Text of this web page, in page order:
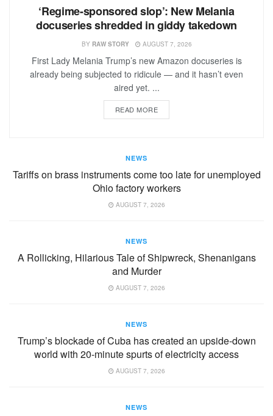
‘Regime-sponsored slop’: New Melania
docuseries shredded in giddy takedown
BY RAW STORY AUGUST 7, 2026
First Lady Melania Trump’s new Amazon docuseries is
already being subjected to ridicule — and it hasn’t even
aired yet. ...
READ MORE
NEWS
Tariffs on brass instruments come too late for unemployed
Ohio factory workers
AUGUST 7, 2026
NEWS
A Rollicking, Hilarious Tale of Shipwreck, Shenanigans
and Murder
AUGUST 7, 2026
NEWS
Trump’s blockade of Cuba has created an upside-down
world with 20-minute spurts of electricity access
AUGUST 7, 2026
NEWS